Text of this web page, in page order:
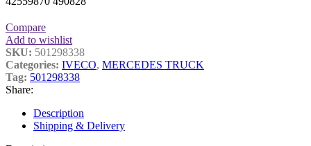
Compare
Add to wishlist
SKU: 501298338
Categories: IVECO, MERCEDES TRUCK
Tag: 501298338
Share:
Description
Shipping & Delivery